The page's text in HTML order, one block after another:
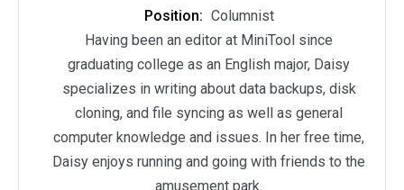
Position: Columnist
Having been an editor at MiniTool since
graduating college as an English major, Daisy
specializes in writing about data backups, disk
cloning, and file syncing as well as general
computer knowledge and issues. In her free time,
Daisy enjoys running and going with friends to the
amusement park.